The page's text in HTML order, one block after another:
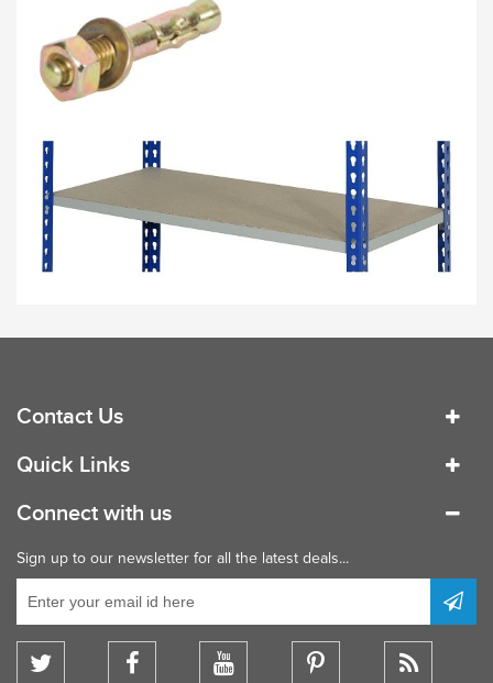
Contact Us
Quick Links
Connect with us
Sign up to our newsletter for all the latest deals...